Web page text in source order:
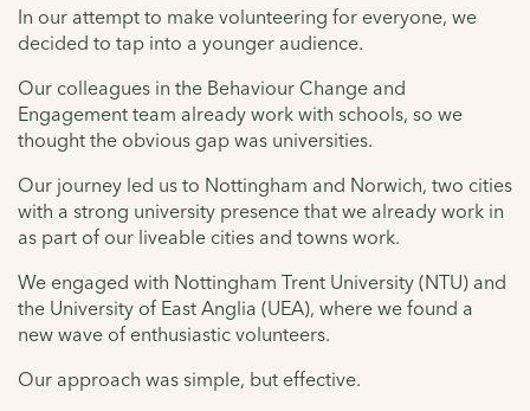
In our attempt to make volunteering for everyone, we
decided to tap into a younger audience.
Our colleagues in the Behaviour Change and
Engagement team already work with schools, so we
thought the obvious gap was universities.
Our journey led us to Nottingham and Norwich, two cities
with a strong university presence that we already work in
as part of our liveable cities and towns work.
We engaged with Nottingham Trent University (NTU) and
the University of East Anglia (UEA), where we found a
new wave of enthusiastic volunteers.
Our approach was simple, but effective.